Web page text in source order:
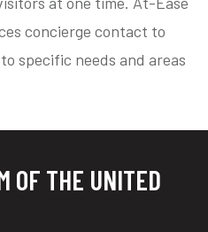
concierge contact to
specific needs and areas
OF THE UNITED